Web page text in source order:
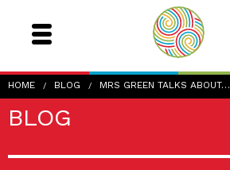
HOME BLOG MRS GREEN TALKS ABOUT…
BLOG